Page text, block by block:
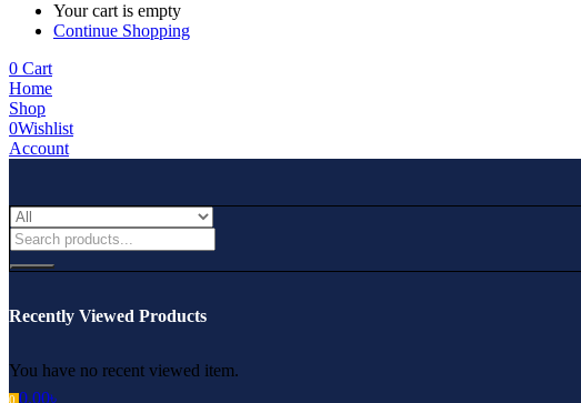
Your cart is empty
Continue Shopping
0 Cart
Home
Shop
0Wishlist
Account
Recently Viewed Products
You have no recent viewed item.
0 0.00৳